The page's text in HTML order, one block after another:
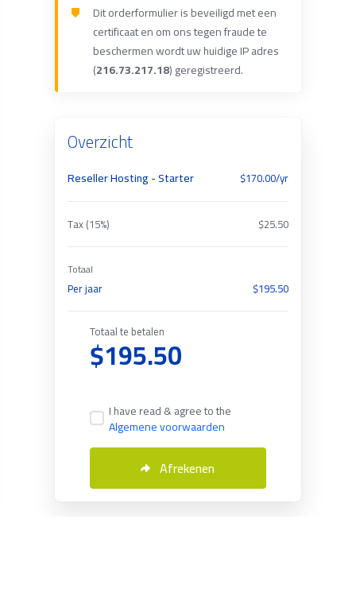
Dit orderformulier is beveiligd met een
certificaat en om ons tegen fraude te
beschermen wordt uw huidige IP adres
(216.73.217.18) geregistreerd.
Overzicht
Reseller Hosting - Starter $170.00/yr
Tax (15%) $25.50
Totaal
Per jaar $195.50
Totaal te betalen
$195.50
Afrekenen
I have read & agree to the
Algemene voorwaarden